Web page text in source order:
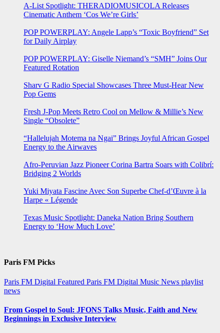
A-List Spotlight: THERADIOMUSICOLA Releases
Cinematic Anthem ‘Cos We’re Girls’
POP POWERPLAY: Angele Lapp’s “Toxic Boyfriend” Set
for Daily Airplay
POP POWERPLAY: Giselle Niemand’s “SMH” Joins Our
Featured Rotation
Sharv G Radio Special Showcases Three Must-Hear New
Pop Gems
Fresh J-Pop Meets Retro Cool on Mellow & Millie’s New
Single “Obsolete”
“Hallelujah Motema na Ngai” Brings Joyful African Gospel
Energy to the Airwaves
Afro-Peruvian Jazz Pioneer Corina Bartra Soars with Colibrí:
Bridging 2 Worlds
Yuki Miyata Fascine Avec Son Superbe Chef-d’Œuvre à la
Harpe « Légende
Texas Music Spotlight: Daneka Nation Bring Southern
Energy to ‘How Much Love’
Paris FM Picks
Paris FM Digital Featured Paris FM Digital Music News playlist
news
From Gospel to Soul: JFONS Talks Music, Faith and New
Beginnings in Exclusive Interview